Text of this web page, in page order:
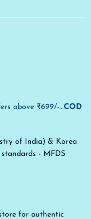
above ₹699/-...COD
of India) & Korea
- MFDS
for authentic